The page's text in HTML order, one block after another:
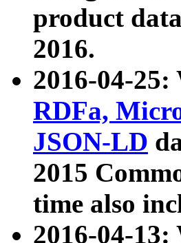
product
2016.
2016-04-25:
RDFa,
JSON-LD
2015
time also
2016-04-13: